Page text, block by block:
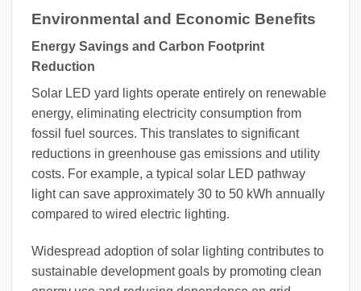
Environmental and Economic Benefits
Energy Savings and Carbon Footprint
Reduction
Solar LED yard lights operate entirely on renewable
energy, eliminating electricity consumption from
fossil fuel sources. This translates to significant
reductions in greenhouse gas emissions and utility
costs. For example, a typical solar LED pathway
light can save approximately 30 to 50 kWh annually
compared to wired electric lighting.
Widespread adoption of solar lighting contributes to
sustainable development goals by promoting clean